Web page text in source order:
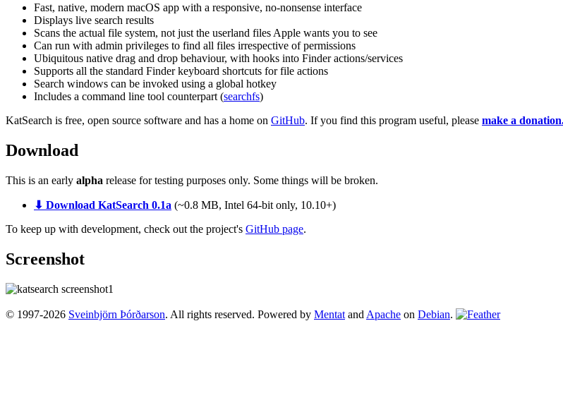
Fast, native, modern macOS app with a responsive, no-nonsense interface
Displays live search results
Scans the actual file system, not just the userland files Apple wants you to see
Can run with admin privileges to find all files irrespective of permissions
Ubiquitous native drag and drop behaviour, with hooks into Finder actions/services
Supports all the standard Finder keyboard shortcuts for file actions
Search windows can be invoked using a global hotkey
Includes a command line tool counterpart (searchfs)
KatSearch is free, open source software and has a home on GitHub. If you find this program useful, please make a
Download
This is an early alpha release for testing purposes only. Some things will be broken.
⬇ Download KatSearch 0.1a (~0.8 MB, Intel 64-bit only, 10.10+)
To keep up with development, check out the project's GitHub page.
Screenshot
© 1997-2026 Sveinbjörn Þórðarson. All rights reserved. Powered by Mentat and Apache on Debian.